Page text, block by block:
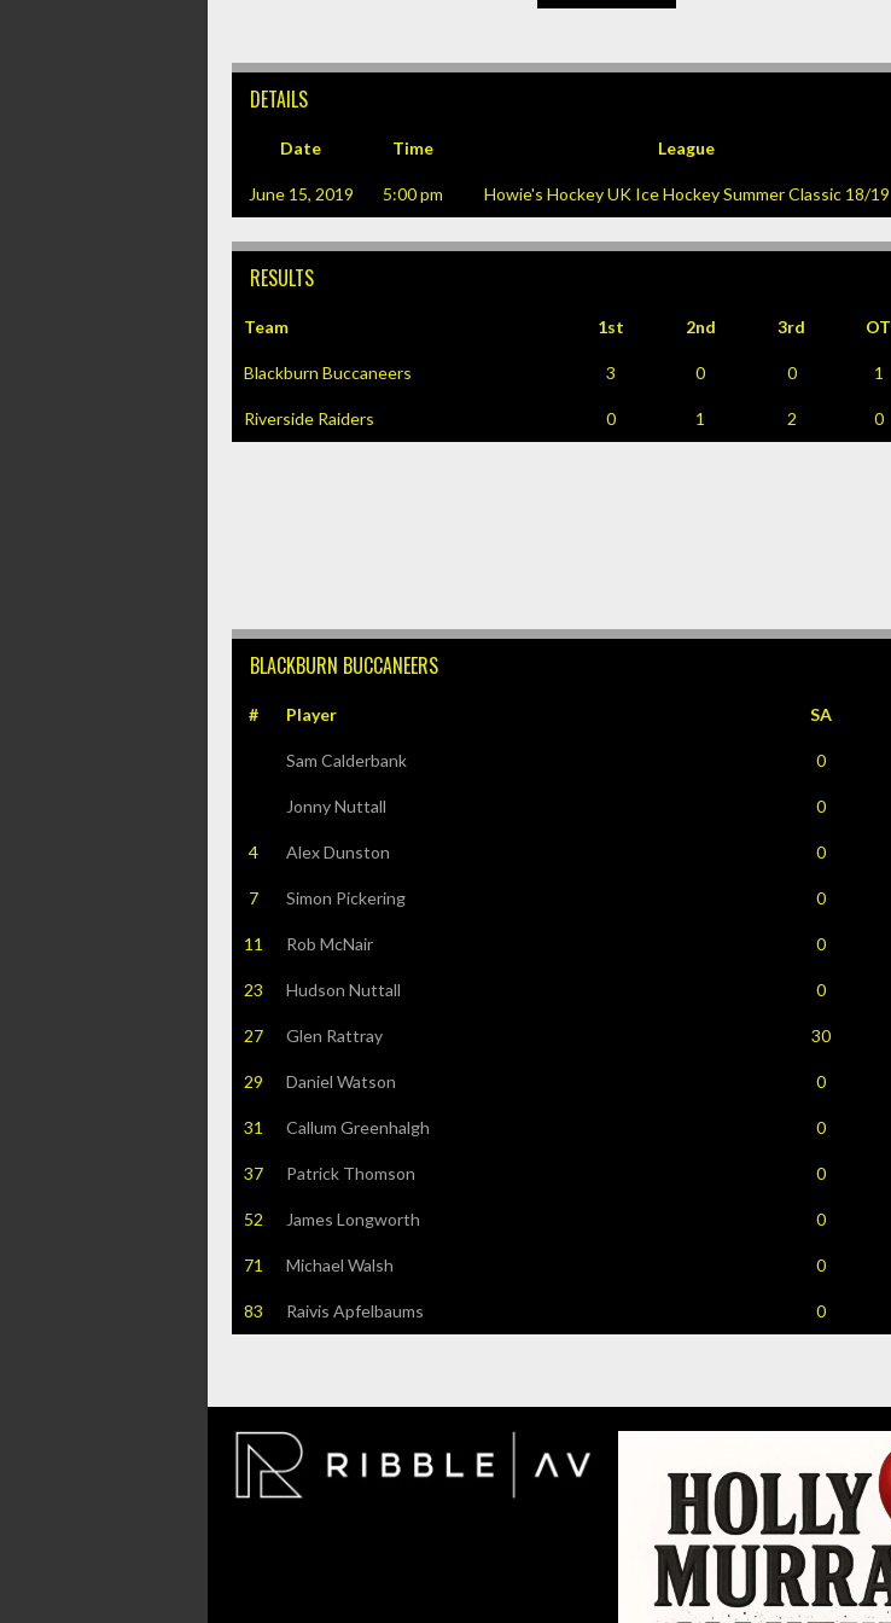
DETAILS
Date Time League
June 15, 2019 5:00 pm Howie's Hockey UK Ice Hockey Summer Classic 18/19
RESULTS
Team 1st 2nd 3rd OT
Blackburn Buccaneers 3 0 0 1
Riverside Raiders 0 1 2 0
BLACKBURN BUCCANEERS
# Player SA
Sam Calderbank 0
Jonny Nuttall 0
4 Alex Dunston 0
7 Simon Pickering 0
11 Rob McNair 0
23 Hudson Nuttall 0
27 Glen Rattray 30
29 Daniel Watson 0
31 Callum Greenhalgh 0
37 Patrick Thomson 0
52 James Longworth 0
71 Michael Walsh 0
83 Raivis Apfelbaums 0